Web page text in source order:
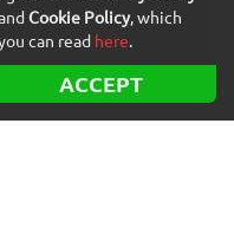
Cookie Policy, which
can read here.
ACCEPT